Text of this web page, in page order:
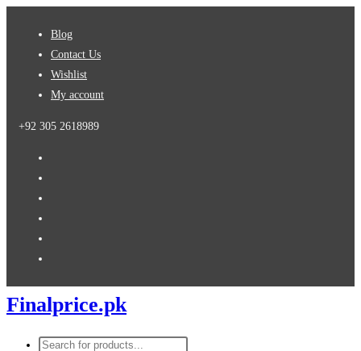
Blog
Contact Us
Wishlist
My account
+92 305 2618989
Finalprice.pk
Products